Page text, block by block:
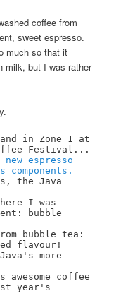
coffee from
sweet espresso.
much so that it
milk, but I was rather